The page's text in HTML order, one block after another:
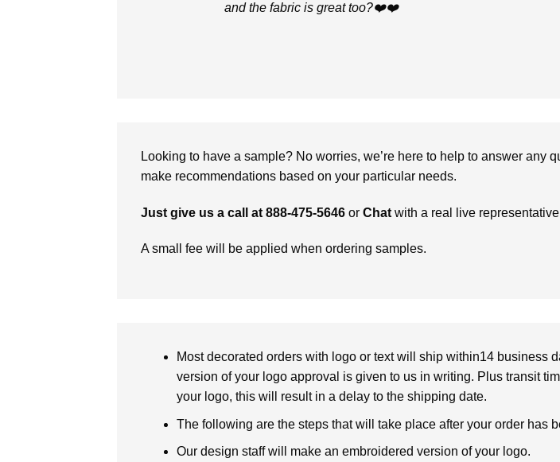
and the fabric is great too?❤️❤️
Looking to have a sample? No worries, we’re here to help to answer any
make recommendations based on your particular needs.
Just give us a call at 888-475-5646 or Chat with a real live
A small fee will be applied when ordering samples.
Most decorated orders with logo or text will ship within14 business
version of your logo approval is given to us in writing. Plus transit
your logo, this will result in a delay to the shipping date.
The following are the steps that will take place after your order has
Our design staff will make an embroidered version of your logo.